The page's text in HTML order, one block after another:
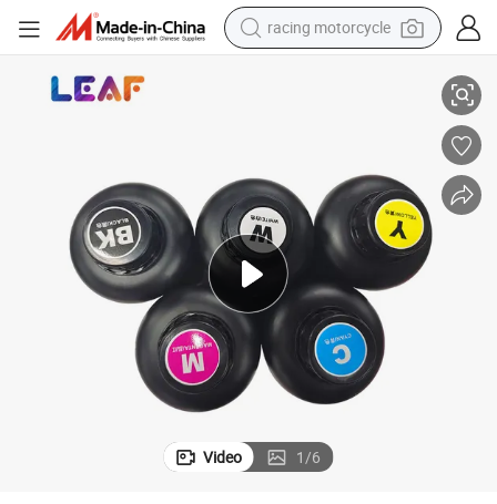
crawler excavator
basketball shoe
shoulder bag
electric motorcycle
Video 1/6